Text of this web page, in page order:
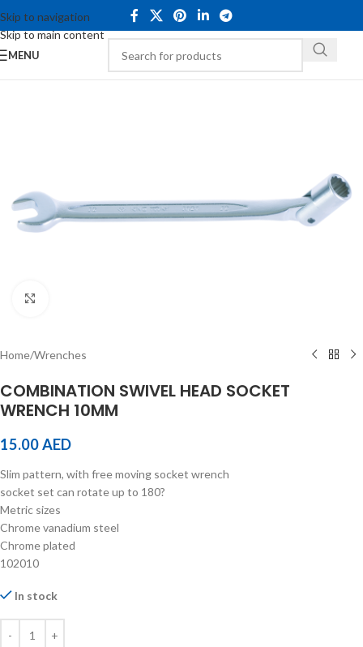
Skip to navigation
Skip to main content
MENU
Home/Wrenches
COMBINATION SWIVEL HEAD SOCKET
WRENCH 10MM
15.00AED
Slim pattern, with free moving socket wrench
socket set can rotate up to 180?
Metric sizes
Chrome vanadium steel
Chrome plated
102010
In stock